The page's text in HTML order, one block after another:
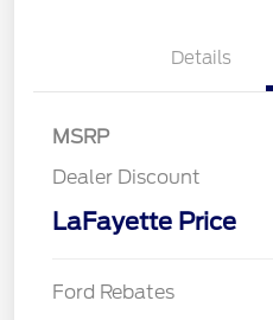
Details
MSRP
Dealer Discount
LaFayette Price
Ford Rebates